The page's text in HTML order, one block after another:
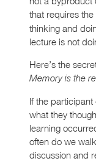
that requires the
thinking and
lecture is not
Here’s the
Memory is the
If the
what they
learning
often do we
discussion and